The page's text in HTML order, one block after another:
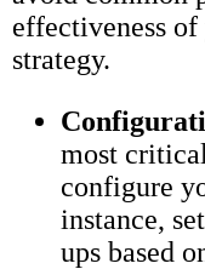
effectiveness
strategy.
most
configure
instance,
ups based